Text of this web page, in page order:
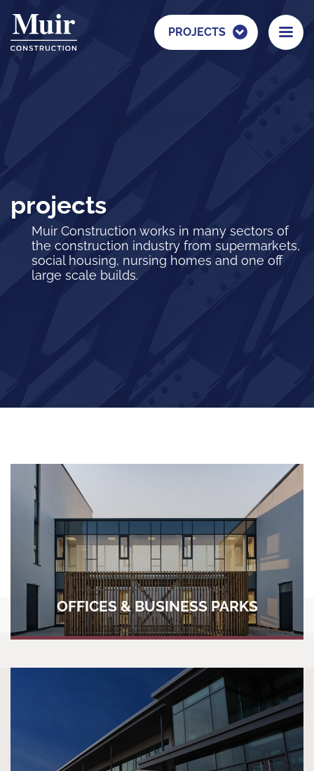
PROJECTS
projects
Muir Construction works in many sectors of
the construction industry from supermarkets,
social housing, nursing homes and one off
large scale builds.
OFFICES & BUSINESS PARKS